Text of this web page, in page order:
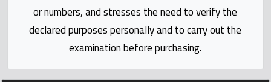
Companies
or numbers, and stresses the need to verify the
declared purposes personally and to carry out the
examination before purchasing.